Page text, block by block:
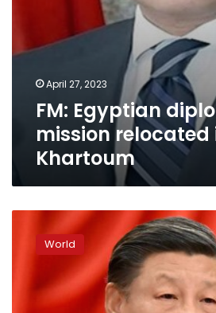
April 27, 2023
FM: Egyptian
mission relocated
Khartoum
World